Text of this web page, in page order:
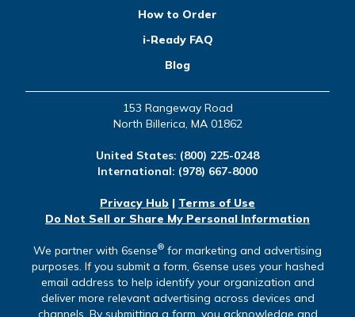
How to Order
i-Ready FAQ
Blog
153 Rangeway Road
North Billerica, MA 01862
United States: (800) 225-0248
International: (978) 667-8000
Privacy Hub | Terms of Use
Do Not Sell or Share My Personal Information
We partner with 6sense® for marketing and advertising
purposes. If you submit a form, 6sense uses your hashed
email address to help identify your organization and
deliver more relevant advertising across devices and
channels. By submitting a form, you acknowledge and